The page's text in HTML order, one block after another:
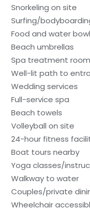
Snorkeling on site
Surfing/
Food and water
Beach umbrellas
Spa treatment
Well-lit path to
Wedding services
Full-service spa
Beach towels
Volleyball on site
24-hour fitness
Boat tours nearby
Yoga classes/
Walkway to water
Couples/private
Wheelchair